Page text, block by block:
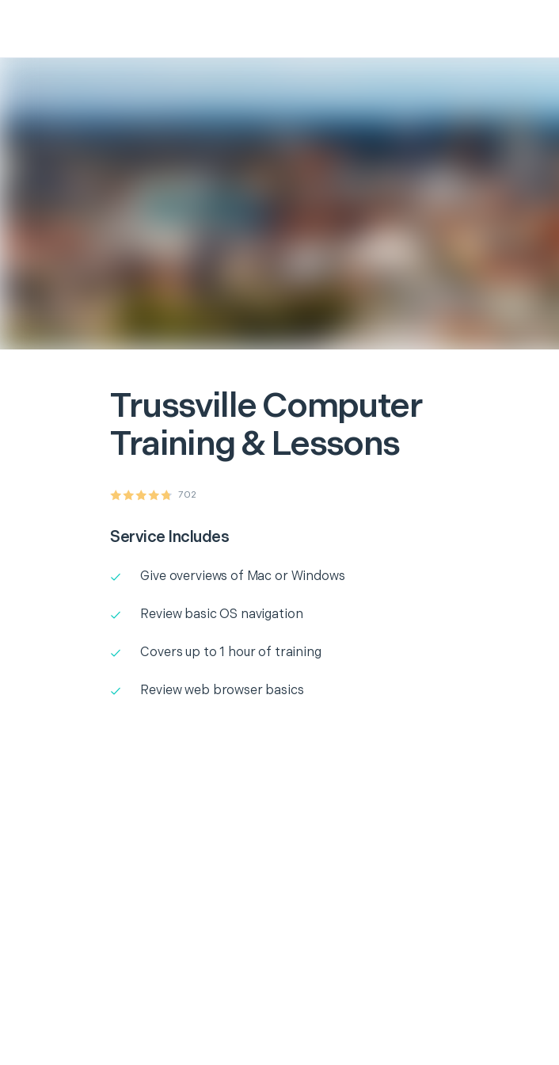
TrussvilleComputer
Training & Lessons
702
Service Includes
Give overviews of Mac or Windows
Review basic OS navigation
Covers up to 1 hour of training
Review web browser basics